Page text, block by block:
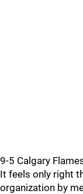
9-5 Calgary
It feels only right
organization by